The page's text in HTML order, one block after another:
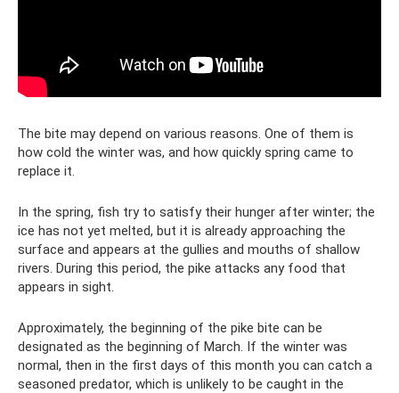
The bite may depend on various reasons. One of them is
how cold the winter was, and how quickly spring came to
replace it.
In the spring, fish try to satisfy their hunger after winter; the
ice has not yet melted, but it is already approaching the
surface and appears at the gullies and mouths of shallow
rivers. During this period, the pike attacks any food that
appears in sight.
Approximately, the beginning of the pike bite can be
designated as the beginning of March. If the winter was
normal, then in the first days of this month you can catch a
seasoned predator, which is unlikely to be caught in the